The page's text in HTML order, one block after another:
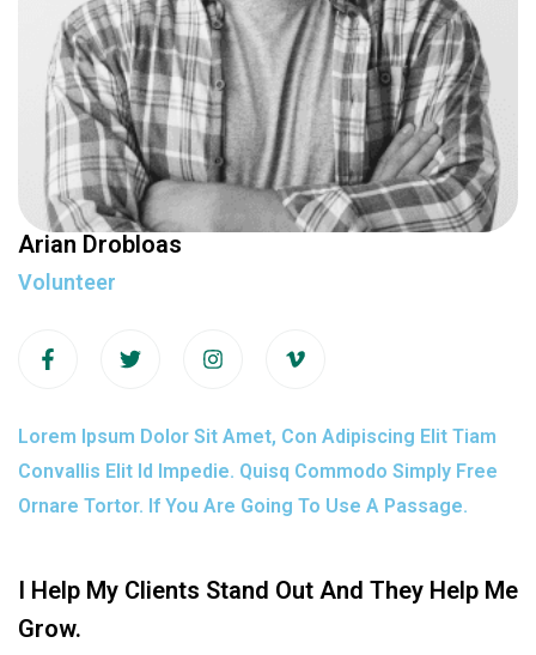
Arian Drobloas
Volunteer
Lorem Ipsum Dolor Sit Amet, Con Adipiscing Elit Tiam
Convallis Elit Id Impedie. Quisq Commodo Simply Free
Ornare Tortor. If You Are Going To Use A Passage.
I Help My Clients Stand Out And They Help Me
Grow.